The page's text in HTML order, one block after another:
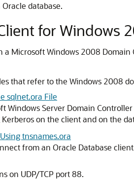
database.
for Windows
Microsoft Windows 2008 Domain
that refer to the Windows 2008
sqlnet.ora File
Server Domain
on the client and on the
tnsnames.ora
from an Oracle Database
on UDP/TCP port 88.